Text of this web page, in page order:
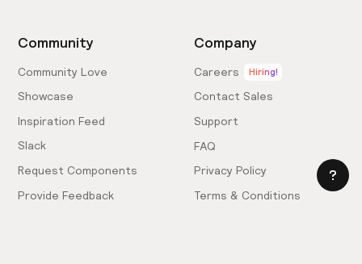
Community
Community Love
Showcase
Inspiration Feed
Slack
Request Components
Provide Feedback
Company
Careers Hiring!
Contact Sales
Support
FAQ
Privacy Policy
Terms & Conditions